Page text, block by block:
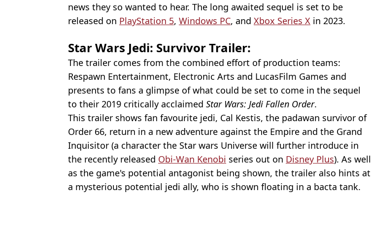
news they so wanted to hear. The long awaited sequel is set to be
released on PlayStation 5, Windows PC, and Xbox Series X in 2023.
Star Wars Jedi: Survivor Trailer:
The trailer comes from the combined effort of production teams:
Respawn Entertainment, Electronic Arts and LucasFilm Games and
presents to fans a glimpse of what could be set to come in the sequel
to their 2019 critically acclaimed Star Wars: Jedi Fallen Order.
This trailer shows fan favourite jedi, Cal Kestis, the padawan survivor of
Order 66, return in a new adventure against the Empire and the Grand
Inquisitor (a character the Star wars Universe will further introduce in
the recently released Obi-Wan Kenobi series out on Disney Plus). As well
as the game's potential antagonist being shown, the trailer also hints at
a mysterious potential jedi ally, who is shown floating in a bacta tank.